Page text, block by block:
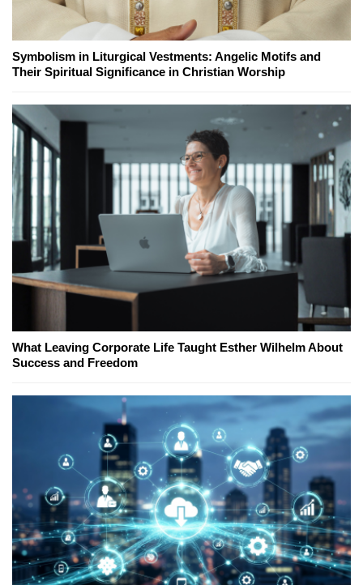
Symbolism in Liturgical Vestments: Angelic Motifs and
Their Spiritual Significance in Christian Worship
What Leaving Corporate Life Taught Esther Wilhelm About
Success and Freedom